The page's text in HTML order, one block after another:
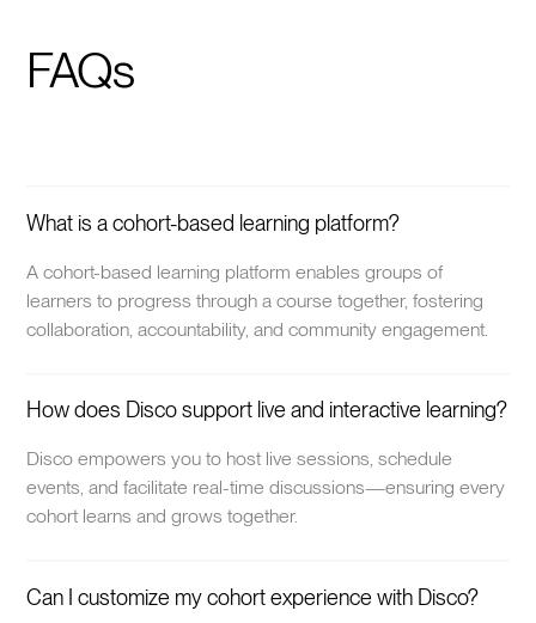
FAQs
What is a cohort-based learning platform?
A cohort-based learning platform enables groups of
learners to progress through a course together, fostering
collaboration, accountability, and community engagement.
How does Disco support live and interactive learning?
Disco empowers you to host live sessions, schedule
events, and facilitate real-time discussions—ensuring every
cohort learns and grows together.
Can I customize my cohort experience with Disco?